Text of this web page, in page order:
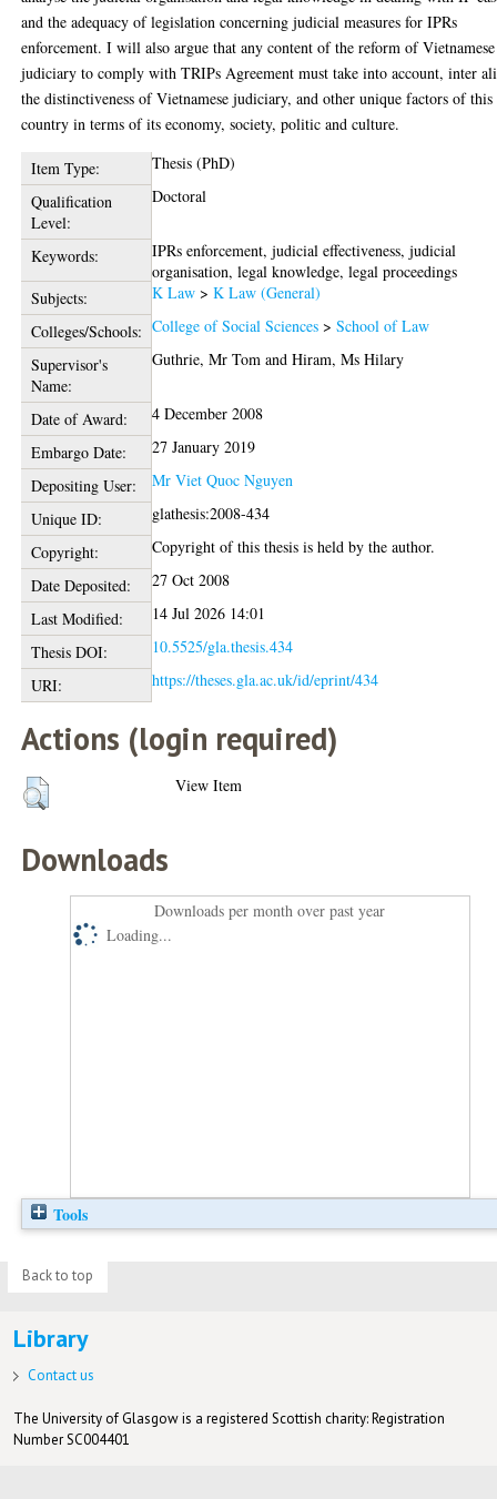
and the adequacy of legislation concerning judicial measures for IPRs
enforcement. I will also argue that any content of the reform of Vietnamese
judiciary to comply with TRIPs Agreement must take into account, inter
the distinctiveness of Vietnamese judiciary, and other unique factors of this
country in terms of its economy, society, politic and culture.
Item Type:
Thesis (PhD)
Qualification
Level:
Doctoral
Keywords:
IPRs enforcement, judicial effectiveness, judicial
organisation, legal knowledge, legal proceedings
Subjects:
K Law >K Law (General)
Colleges/Schools: College of Social Sciences >School of Law
Supervisor's
Name:
Guthrie, Mr Tom andHiram, Ms Hilary
Date of Award:
4 December 2008
Embargo Date:
27 January 2019
Depositing User:
Mr Viet Quoc Nguyen
Unique ID:
glathesis:2008-434
Copyright:
Copyright of this thesis is held by the author.
Date Deposited:
27 Oct 2008
Last Modified:
14 Jul 2026 14:01
Thesis DOI:
10.5525/gla.thesis.434
URI:
https://theses.gla.ac.uk/id/eprint/434
Actions (login required)
View Item
Downloads
Downloads per month over past year
Loading...
Tools
Back to top
Library
Contact us
The University of Glasgow is a registered Scottish charity: Registration
Number SC004401